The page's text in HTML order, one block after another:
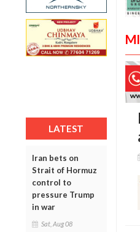
LATEST
Iran bets on
Strait of Hormuz
control to
pressure Trump
in war
Sat, Aug 08